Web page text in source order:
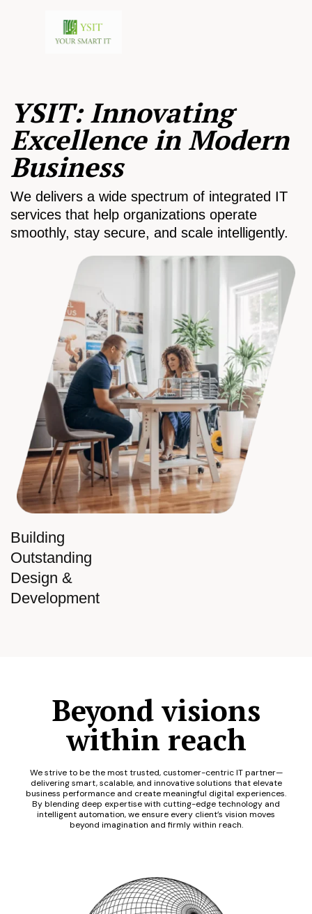
Building
Outstanding
Design &
Development
YSIT: Innovating
Excellence in Modern
Business
We delivers a wide spectrum of integrated IT
services that help organizations operate
smoothly, stay secure, and scale intelligently.
Beyond visions
within reach
We strive to be the most trusted, customer-centric IT partner—
delivering smart, scalable, and innovative solutions that elevate
business performance and create meaningful digital experiences.
By blending deep expertise with cutting-edge technology and
intelligent automation, we ensure every client’s vision moves
beyond imagination and firmly within reach.